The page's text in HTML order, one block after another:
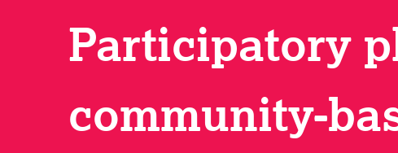
Participatory
community-